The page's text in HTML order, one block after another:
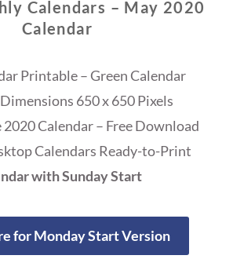
Calendars – May 2020
Calendar
Printable – Green Calendar
650 x 650 Pixels
Calendar – Free Download
Calendars Ready-to-Print
with Sunday Start
for Monday Start Version